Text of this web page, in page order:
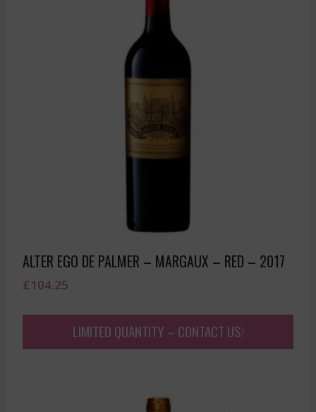
ALTER EGO DE PALMER – MARGAUX – RED – 2017
£104.25
LIMITED QUANTITY – CONTACT US!